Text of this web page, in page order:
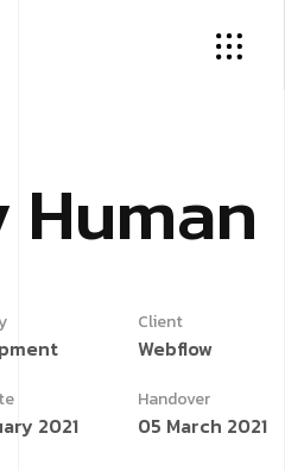
Human
Client
Webflow
2021
Handover
05 March 2021